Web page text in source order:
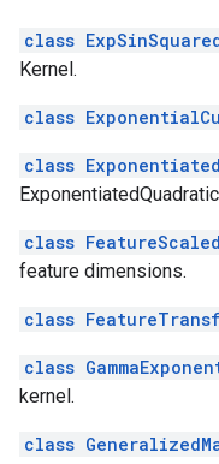
class
Kernel.
class
class
class FeatureScaled
feature dimensions.
class
class
kernel.
class